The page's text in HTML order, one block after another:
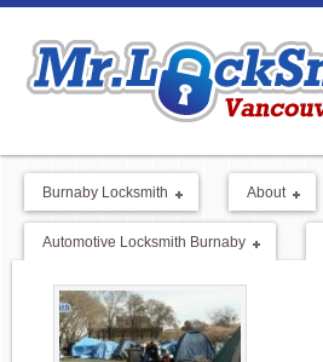
Burnaby Locksmith About
Automotive Locksmith Burnaby